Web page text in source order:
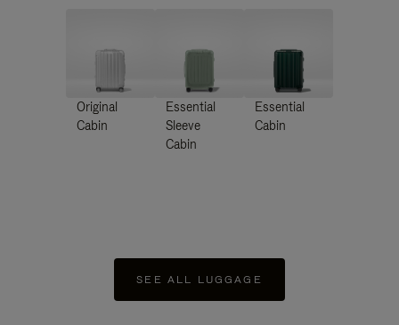
Original
Cabin
Essential
Sleeve
Cabin
Essential
Cabin
SEE ALL LUGGAGE